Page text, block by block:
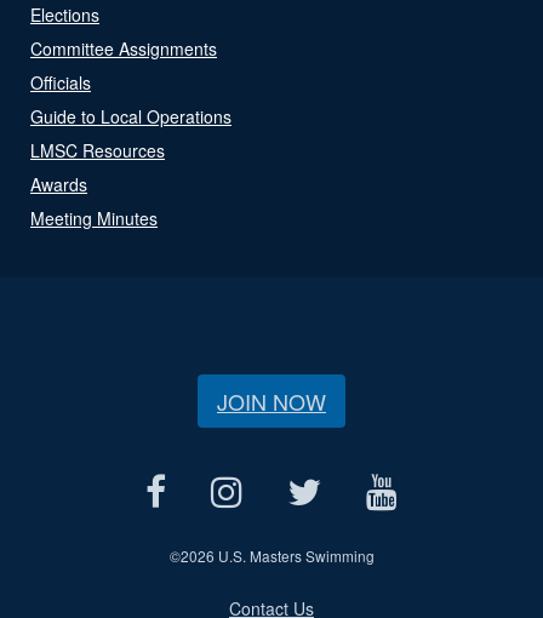
Elections
Committee Assignments
Officials
Guide to Local Operations
LMSC Resources
Awards
Meeting Minutes
JOIN NOW
©2026 U.S. Masters Swimming
Contact Us